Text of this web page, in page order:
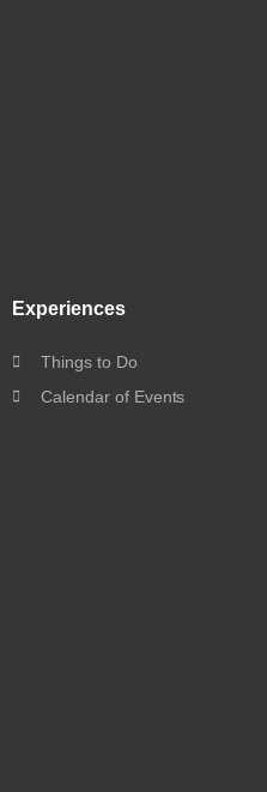
Experiences
Things to Do
Calendar of Events